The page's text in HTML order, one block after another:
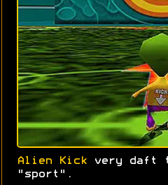
Alien Kick very daft
"sport".